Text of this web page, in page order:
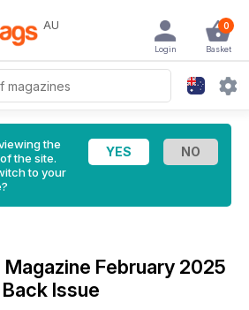
AU 0
Basket
Login
the
the site.
to your
February 2025
Back Issue